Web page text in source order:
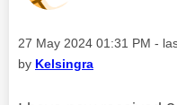
Message posted on
‎27 May 2024 01:31 PM -
by Kelsingra